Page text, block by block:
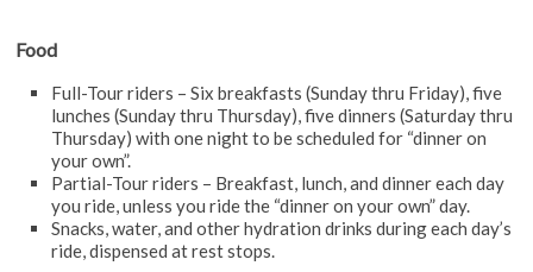
Food
Full-Tour riders – Six breakfasts (Sunday thru Friday), five
lunches (Sunday thru Thursday), five dinners (Saturday thru
Thursday) with one night to be scheduled for “dinner on
your own”.
Partial-Tour riders – Breakfast, lunch, and dinner each day
you ride, unless you ride the “dinner on your own” day.
Snacks, water, and other hydration drinks during each day’s
ride, dispensed at rest stops.